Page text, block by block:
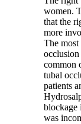
women.
that the
more
The
common
tubal
patients
blockage
was